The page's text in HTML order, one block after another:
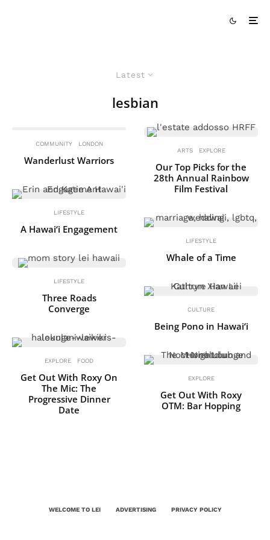
Latest
lesbian
COMMUNITY LONDON
Wanderlust Warriors
LIFESTYLE
A Hawai‘i Engagement
LIFESTYLE
Three Roads
Converge
EXPLORE FOOD
Get Out With Roxy On
The Mic: The
Progressive Dinner
Date
ARTS EXPLORE
Our Top Picks for the
28th Annual Rainbow
Film Festival
LIFESTYLE
Whale of a Time
CULTURE
Being Pono in Hawai‘i
EXPLORE
Get Out With Roxy
OTM: Bar Hopping
WELCOME TO LEI ADVERTISING PRIVACY POLICY